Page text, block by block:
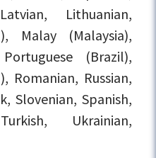
Lithuanian,
Malay (Malaysia),
(Brazil),
Romanian, Russian,
Slovenian, Spanish,
Ukrainian,